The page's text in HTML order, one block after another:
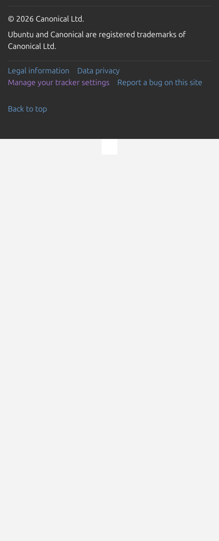
© 2026 Canonical Ltd.
Ubuntu and Canonical are registered trademarks of
Canonical Ltd.
Legal information
Data privacy
Manage your tracker settings
Report a bug on this site
Back to top